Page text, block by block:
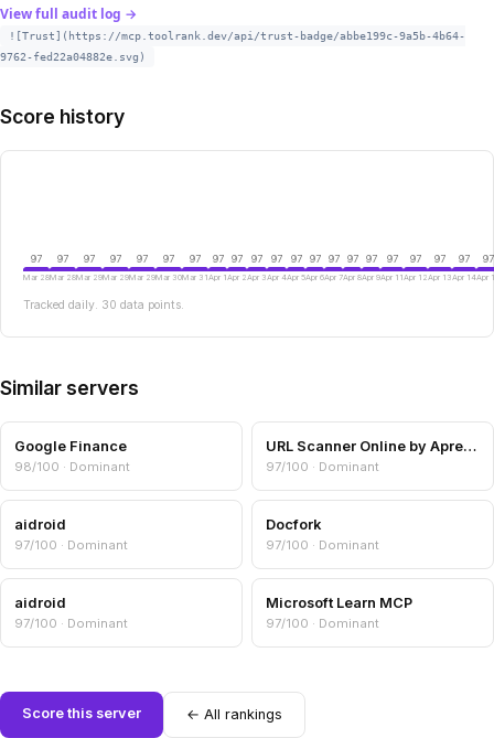
View full audit log →
![Trust](https://mcp.toolrank.dev/api/trust-badge/abbe199c-9a5b-4b64-
9762-fed22a04882e.svg)
Score history
97
Mar 28
97
Mar 28
97
Mar 29
97
Mar 29
97
Mar 29
97
Mar 30
97
Mar 31
97
Apr 1
97
Apr 2
97
Apr 3
97
Apr 4
97
Apr 5
97
Apr 6
97
Apr 7
97
Apr 8
97
Apr 9
97
Apr 11
97
Apr 12
97
Apr 13
97
Apr 14
97
Apr
Tracked daily. 30 data points.
Similar servers
Google Finance
98/100 · Dominant
URL Scanner Online by Aprensec — URL & Domain Security Scanner
97/100 · Dominant
aidroid
97/100 · Dominant
Docfork
97/100 · Dominant
aidroid
97/100 · Dominant
Microsoft Learn MCP
97/100 · Dominant
Score this server ← All rankings